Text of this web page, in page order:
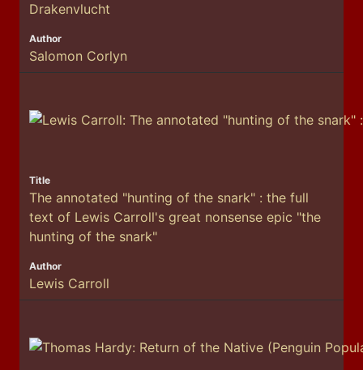
Drakenvlucht
Salomon Corlyn
The annotated "hunting of the snark" : the full
text of Lewis Carroll's great nonsense epic "the
hunting of the snark"
Lewis Carroll